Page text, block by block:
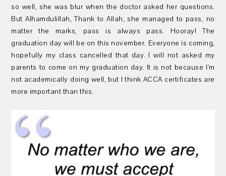
so well, she was blur when the doctor asked her questions.
But Alhamdulillah, Thank to Allah, she managed to pass, no
matter the marks, pass is always pass. Hooray! The
graduation day will be on this november. Everyone is coming,
hopefully my class cancelled that day. I will not asked my
parents to come on my graduation day. It is not because I'm
not academically doing well, but I think ACCA certificates are
more important than this.